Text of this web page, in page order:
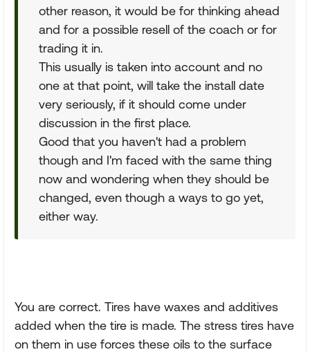
other reason, it would be for thinking ahead
and for a possible resell of the coach or for
trading it in.
This usually is taken into account and no
one at that point, will take the install date
very seriously, if it should come under
discussion in the first place.
Good that you haven't had a problem
though and I'm faced with the same thing
now and wondering when they should be
changed, even though a ways to go yet,
either way.
You are correct. Tires have waxes and additives
added when the tire is made. The stress tires have
on them in use forces these oils to the surface